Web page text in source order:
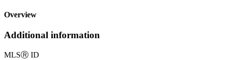
Overview
Additional information
MLSⓇ ID